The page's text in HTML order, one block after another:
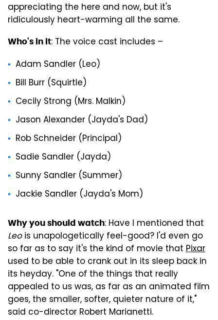
appreciating the here and now, but it's
ridiculously heart-warming all the same.
Who's in it: The voice cast includes –
Adam Sandler (Leo)
Bill Burr (Squirtle)
Cecily Strong (Mrs. Malkin)
Jason Alexander (Jayda's Dad)
Rob Schneider (Principal)
Sadie Sandler (Jayda)
Sunny Sandler (Summer)
Jackie Sandler (Jayda's Mom)
Why you should watch: Have I mentioned that
Leois unapologetically feel-good? I'd even go
so far as to say it's the kind of movie that Pixar
used to be able to crank out in its sleep back in
its heyday. "One of the things that really
appealed to us was, as far as an animated film
goes, the smaller, softer, quieter nature of it,"
said co-director Robert Marianetti.